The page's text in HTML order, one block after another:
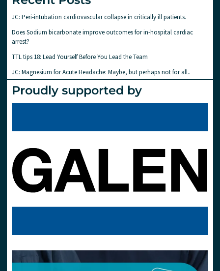
JC: Peri-intubation cardiovascular collapse in critically ill patients.
Does Sodium bicarbonate improve outcomes for in-hospital cardiac
arrest?
TTL tips 18: Lead Yourself Before You Lead the Team
JC: Magnesium for Acute Headache: Maybe, but perhaps not for all..
Proudly supported by